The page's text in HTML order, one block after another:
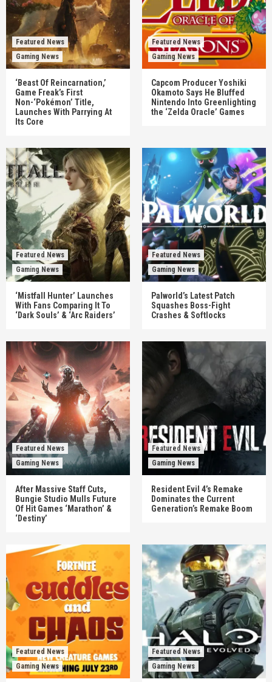
Featured News
Gaming News
‘Beast Of Reincarnation,’
Game Freak’s First
Non-‘Pokémon’ Title,
Launches With Parrying At
Its Core
Featured News
Gaming News
Capcom Producer Yoshiki
Okamoto Says He Bluffed
Nintendo Into Greenlighting
the ‘Zelda Oracle’ Games
Featured News
Gaming News
‘Mistfall Hunter’ Launches
With Fans Comparing It To
‘Dark Souls’ & ‘Arc Raiders’
Featured News
Gaming News
Palworld’s Latest Patch
Squashes Boss-Fight
Crashes & Softlocks
Featured News
Gaming News
After Massive Staff Cuts,
Bungie Studio Mulls Future
Of Hit Games ‘Marathon’ &
‘Destiny’
Featured News
Gaming News
Resident Evil 4’s Remake
Dominates the Current
Generation’s Remake Boom
Featured News
Gaming News
Featured News
Gaming News